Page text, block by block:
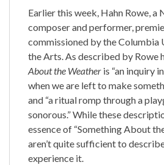
Earlier this week, Hahn Rowe, a
composer and performer,
commissioned by the Columbia
the Arts. As described by Rowe
About the Weather is “an inquiry
when we are left to make
and “a ritual romp through a
sonorous.” While these
essence of “Something About
aren’t quite sufficient to
experience it.